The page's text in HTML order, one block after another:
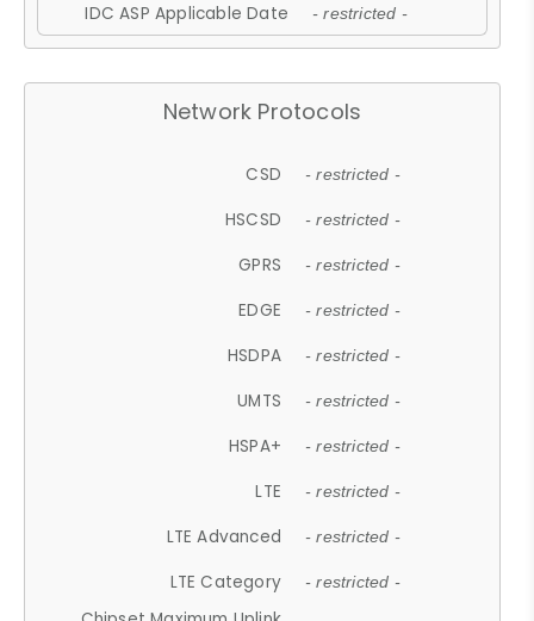
IDC ASP Applicable Date - restricted -
Network Protocols
CSD - restricted -
HSCSD - restricted -
GPRS - restricted -
EDGE - restricted -
HSDPA - restricted -
UMTS - restricted -
HSPA+ - restricted -
LTE - restricted -
LTE Advanced - restricted -
LTE Category - restricted -